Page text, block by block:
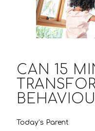
CAN 15
Today’s Parent